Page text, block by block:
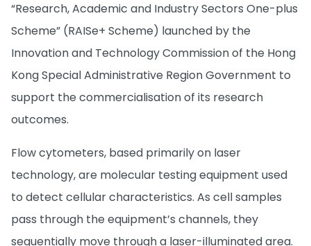
“Research, Academic and Industry Sectors One-plus
Scheme” (RAISe+ Scheme) launched by the
Innovation and Technology Commission of the Hong
Kong Special Administrative Region Government to
support the commercialisation of its research
outcomes.
Flow cytometers, based primarily on laser
technology, are molecular testing equipment used
to detect cellular characteristics. As cell samples
pass through the equipment’s channels, they
sequentially move through a laser-illuminated area.